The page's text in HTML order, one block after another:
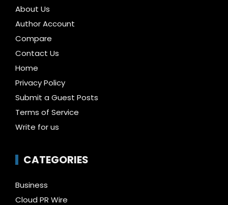
About Us
Author Account
Compare
Contact Us
Home
Privacy Policy
Submit a Guest Posts
Terms of Service
Write for us
CATEGORIES
Business
Cloud PR Wire